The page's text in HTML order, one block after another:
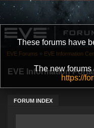
These forums have
The new forums
https://
EVE Information
FORUM INDEX
EVE Forums » EVE Information